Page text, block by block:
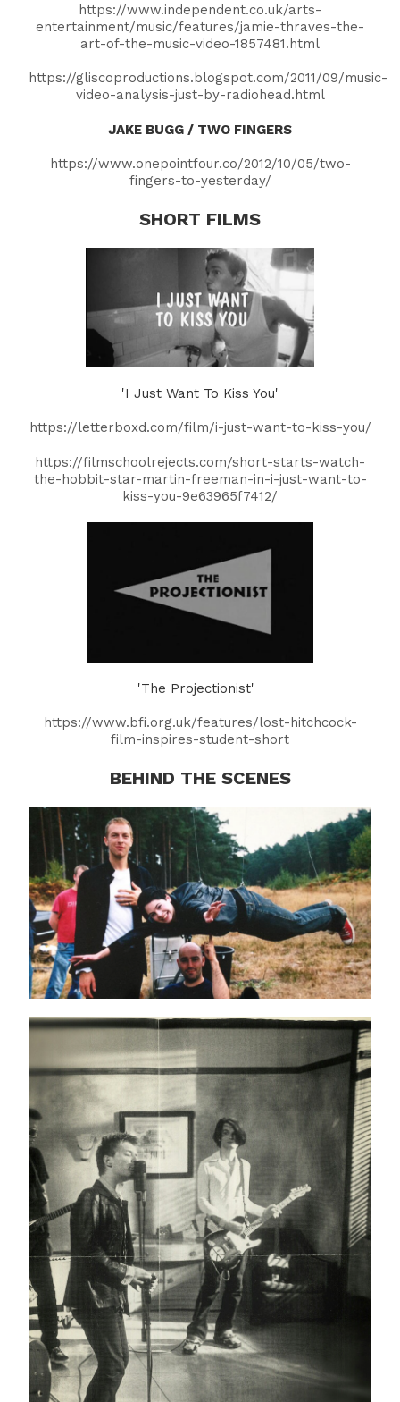
https://www.independent.co.uk/arts-
entertainment/music/features/jamie-thraves-the-
art-of-the-music-video-1857481.html
https://gliscoproductions.blogspot.com/2011/09/music-
video-analysis-just-by-radiohead.html
JAKE BUGG / TWO FINGERS
https://www.onepointfour.co/2012/10/05/two-
fingers-to-yesterday/
SHORT FILMS
'I Just Want To Kiss You'
https://letterboxd.com/film/i-just-want-to-kiss-you/
https://filmschoolrejects.com/short-starts-watch-
the-hobbit-star-martin-freeman-in-i-just-want-to-
kiss-you-9e63965f7412/
'The Projectionist'
https://www.bfi.org.uk/features/lost-hitchcock-
film-inspires-student-short
BEHIND THE SCENES